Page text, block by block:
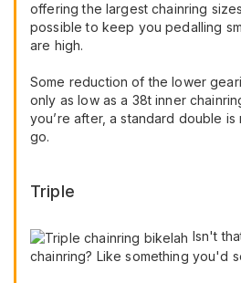
offering the largest chainring
possible to keep you pedalling
are high.
Some reduction of the lower
only as low as a 38t inner
you’re after, a standard double
go.
Triple
Isn't
chainring? Like something you'd